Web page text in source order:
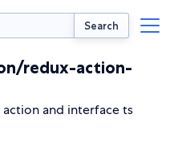
Search
redux-action-
and interface ts